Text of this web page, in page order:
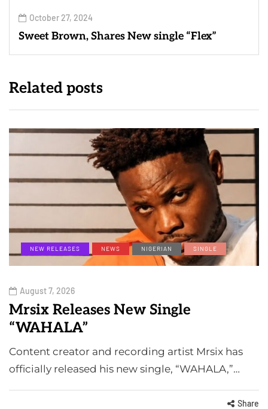
October 27, 2024
Sweet Brown, Shares New single “Flex”
Related posts
NEW RELEASES NEWS NIGERIAN SINGLE
August 7, 2026
Mrsix Releases New Single
“WAHALA”
Content creator and recording artist Mrsix has
officially released his new single, “WAHALA,”…
Share